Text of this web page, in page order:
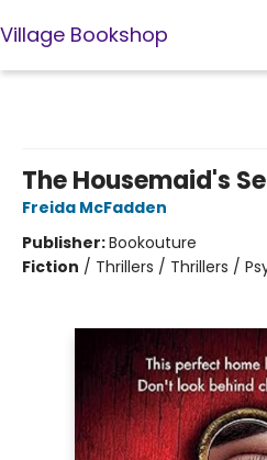
Village Bookshop
The Housemaid's
Freida McFadden
Publisher:Bookouture
Fiction / Thrillers / Thrillers /